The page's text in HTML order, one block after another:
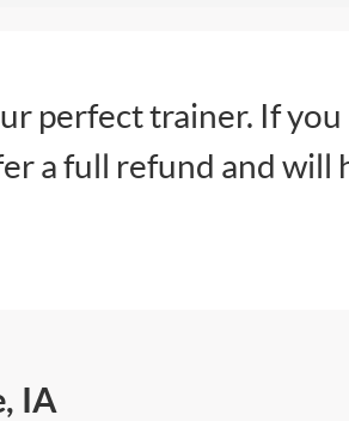
perfect trainer. If you
a full refund and will
IA